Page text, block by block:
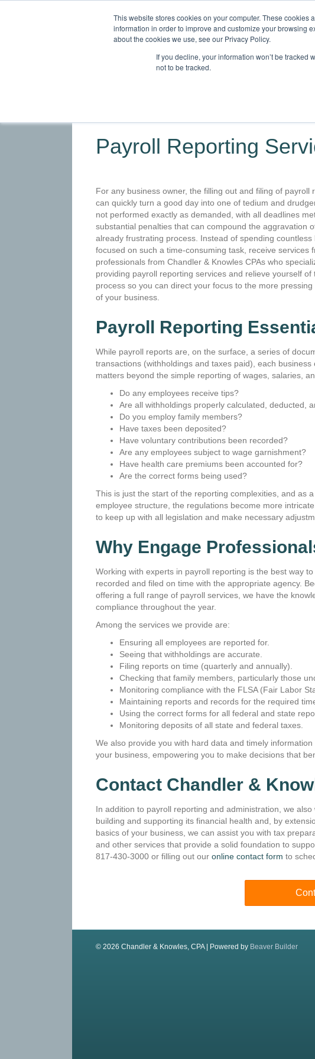
This website stores cookies on your computer. These
information in order to improve and customize your browsing
about the cookies we use, see our Privacy Policy.
If you decline, your information won’t be
not to be tracked.
Payroll Reporting
For any business owner, the filling out and filing of payroll
can quickly turn a good day into one of tedium and
not performed exactly as demanded, with all deadlines
substantial penalties that can compound the aggravation
already frustrating process. Instead of spending countless
focused on such a time-consuming task, receive services
professionals from Chandler & Knowles CPAs who
providing payroll reporting services and relieve yourself of
process so you can direct your focus to the more pressing
of your business.
Payroll Reporting
While payroll reports are, on the surface, a series of
transactions (withholdings and taxes paid), each
matters beyond the simple reporting of wages, salaries,
Do any employees receive tips?
Are all withholdings properly calculated, deducted,
Do you employ family members?
Have taxes been deposited?
Have voluntary contributions been recorded?
Are any employees subject to wage garnishment?
Have health care premiums been accounted for?
Are the correct forms being used?
This is just the start of the reporting complexities, and as
employee structure, the regulations become more
to keep up with all legislation and make necessary
Why Engage
Working with experts in payroll reporting is the best way
recorded and filed on time with the appropriate agency.
offering a full range of payroll services, we have the
compliance throughout the year.
Among the services we provide are:
Ensuring all employees are reported for.
Seeing that withholdings are accurate.
Filing reports on time (quarterly and annually).
Checking that family members, particularly those
Monitoring compliance with the FLSA (Fair Labor
Maintaining reports and records for the required
Using the correct forms for all federal and state
Monitoring deposits of all state and federal taxes.
We also provide you with hard data and timely
your business, empowering you to make decisions that
Contact Chandler &
In addition to payroll reporting and administration, we
building and supporting its financial health and, by
basics of your business, we can assist you with tax
and other services that provide a solid foundation to
817-430-3000 or filling out our online contact form to
© 2026 Chandler & Knowles, CPA Powered by Beaver Builder